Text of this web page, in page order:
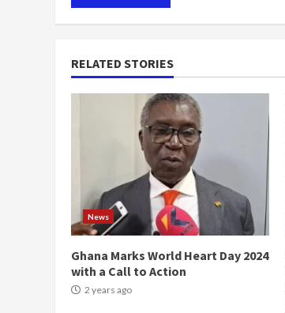
RELATED STORIES
News
Ghana Marks World Heart Day 2024
with a Call to Action
2 years ago